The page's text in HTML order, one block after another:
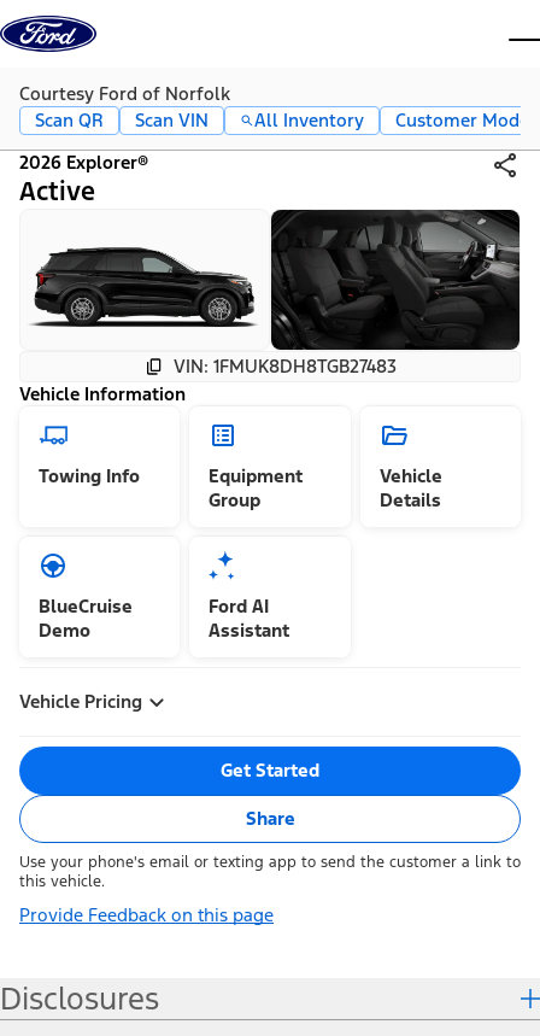
Skip to content
Courtesy Ford of Norfolk
Scan QR
Scan VIN All Inventory
Customer Mode
2026 Explorer®
Active
VIN: 1FMUK8DH8TGB27483
Vehicle Information
Towing Info
Equipment
Group
Vehicle
Details
BlueCruise
Demo
Ford AI
Assistant
Vehicle Pricing
Get Started
Share
Use your phone's email or texting app to send the customer a link to
this vehicle.
Provide Feedback on this page
Disclosures